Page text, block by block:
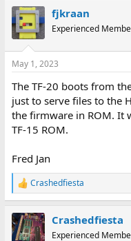
fjkraan
Experienced
May 1, 2023
The TF-20 boots from
just to serve files to the
the firmware in ROM. It
TF-15 ROM.
Fred Jan
R
e
c
t
Crashedfiesta
Crashedfiesta
Experienced